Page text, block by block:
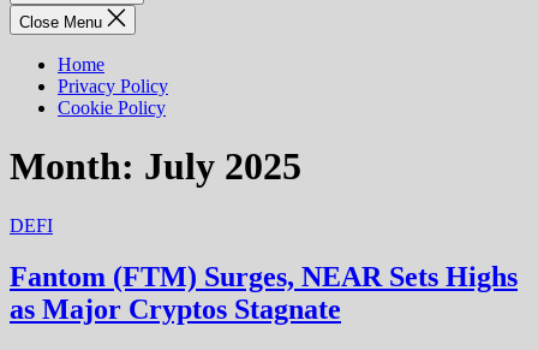
Close Menu
Home
Privacy Policy
Cookie Policy
Month: July 2025
DEFI
Fantom (FTM) Surges, NEAR Sets Highs
as Major Cryptos Stagnate